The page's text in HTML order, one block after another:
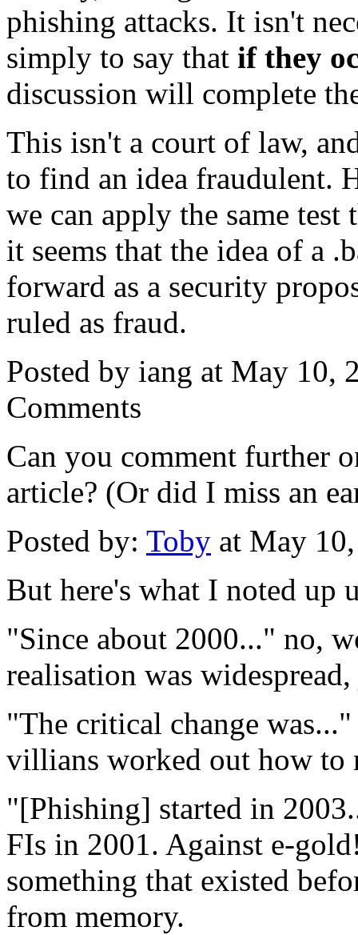
phishing attacks. It isn't
simply to say that if they
discussion will complete
This isn't a court of law,
to find an idea fraudulent.
we can apply the same test
it seems that the idea of a
forward as a security
ruled as fraud.
Posted by iang at May 10,
Comments
Can you comment further
article? (Or did I miss an
Posted by: Toby at May
But here's what I noted up
"Since about 2000..." no,
realisation was
"The critical change
villians worked out how to
"[Phishing] started in
FIs in 2001. Against e-
something that existed
from memory.